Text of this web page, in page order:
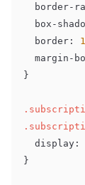
border-
box-
border : 1
margin-
}
display :
}